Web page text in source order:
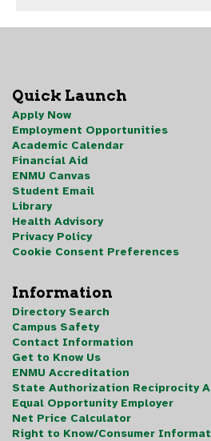
Quick Launch
Apply Now
Employment Opportunities
Academic Calendar
Financial Aid
ENMU Canvas
Student Email
Library
Health Advisory
Privacy Policy
Cookie Consent Preferences
Information
Directory Search
Campus Safety
Contact Information
Get to Know Us
ENMU Accreditation
State Authorization Reciprocity
Equal Opportunity Employer
Net Price Calculator
Right to Know/Consumer